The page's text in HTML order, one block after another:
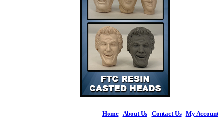
Home| About Us| Contact Us| My Account